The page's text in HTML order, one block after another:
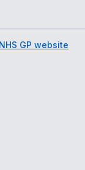
GP website